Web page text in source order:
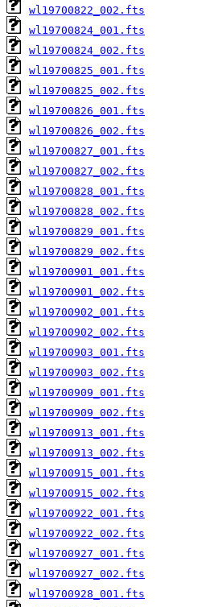
wl19700822_002.fts
wl19700824_001.fts
wl19700824_002.fts
wl19700825_001.fts
wl19700825_002.fts
wl19700826_001.fts
wl19700826_002.fts
wl19700827_001.fts
wl19700827_002.fts
wl19700828_001.fts
wl19700828_002.fts
wl19700829_001.fts
wl19700829_002.fts
wl19700901_001.fts
wl19700901_002.fts
wl19700902_001.fts
wl19700902_002.fts
wl19700903_001.fts
wl19700903_002.fts
wl19700909_001.fts
wl19700909_002.fts
wl19700913_001.fts
wl19700913_002.fts
wl19700915_001.fts
wl19700915_002.fts
wl19700922_001.fts
wl19700922_002.fts
wl19700927_001.fts
wl19700927_002.fts
wl19700928_001.fts